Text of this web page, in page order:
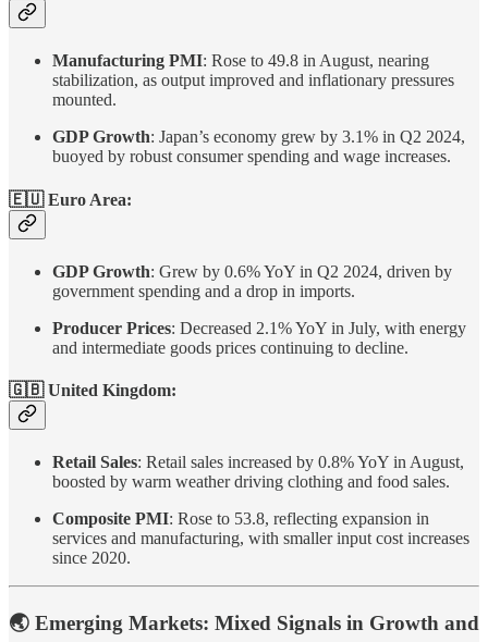
Manufacturing PMI: Rose to 49.8 in August, nearing
stabilization, as output improved and inflationary pressures
mounted.
GDP Growth: Japan’s economy grew by 3.1% in Q2 2024,
buoyed by robust consumer spending and wage increases.
🇪🇺 Euro Area:
GDP Growth: Grew by 0.6% YoY in Q2 2024, driven by
government spending and a drop in imports.
Producer Prices: Decreased 2.1% YoY in July, with energy
and intermediate goods prices continuing to decline.
🇬🇧United Kingdom:
Retail Sales: Retail sales increased by 0.8% YoY in August,
boosted by warm weather driving clothing and food sales.
Composite PMI: Rose to 53.8, reflecting expansion in
services and manufacturing, with smaller input cost increases
since 2020.
🌏 Emerging Markets: Mixed Signals in Growth and